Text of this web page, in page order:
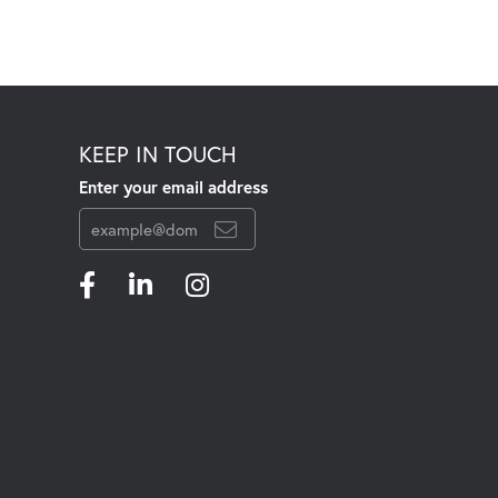
KEEP IN TOUCH
Enter your email address